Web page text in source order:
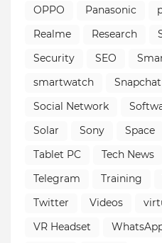
OPPO
Panasonic
Realme
Research
Security
SEO
smartwatch
Snapchat
Social Network
Solar
Sony Space
Tablet PC
Tech News
Telegram
Training
Twitter
Videos
VR Headset